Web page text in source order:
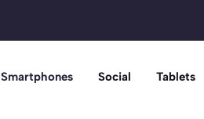
Smartphones Social Tablets